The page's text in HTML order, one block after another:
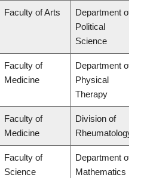
Faculty of Arts
Department of
Political
Science
Faculty of
Medicine
Department of
Physical
Therapy
Faculty of
Medicine
Division of
Rheumatology
Faculty of
Science
Department of
Mathematics